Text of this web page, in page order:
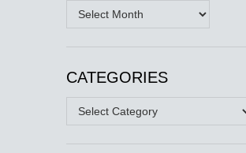
Archives
CATEGORIES
Categories